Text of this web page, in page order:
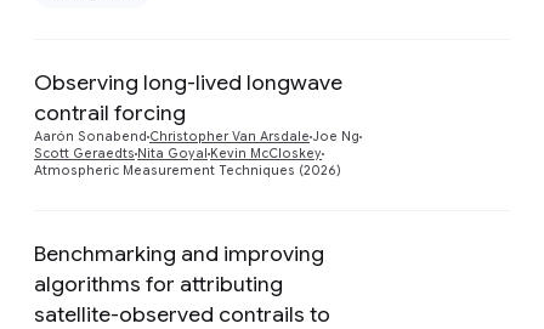
Observing long-lived longwave
contrail forcing
Aarón Sonabend Christopher Van Arsdale Joe Ng
Scott Geraedts Nita Goyal Kevin McCloskey
Atmospheric Measurement Techniques (2026)
Benchmarking and improving
algorithms for attributing
satellite-observed contrails to